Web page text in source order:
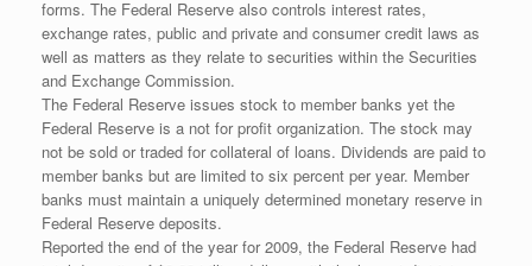
forms. The Federal Reserve also controls interest rates,
exchange rates, public and private and consumer credit laws as
well as matters as they relate to securities within the Securities
and Exchange Commission.
The Federal Reserve issues stock to member banks yet the
Federal Reserve is a not for profit organization. The stock may
not be sold or traded for collateral of loans. Dividends are paid to
member banks but are limited to six percent per year. Member
banks must maintain a uniquely determined monetary reserve in
Federal Reserve deposits.
Reported the end of the year for 2009, the Federal Reserve had